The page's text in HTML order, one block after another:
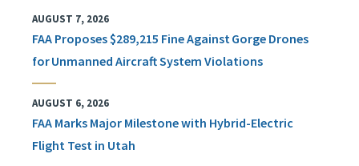
AUGUST 7, 2026
FAA Proposes $289,215 Fine Against Gorge Drones
for Unmanned Aircraft System Violations
AUGUST 6, 2026
FAA Marks Major Milestone with Hybrid-Electric
Flight Test in Utah